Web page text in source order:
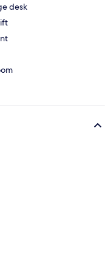
desk